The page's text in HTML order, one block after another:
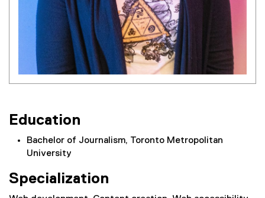
Education
Bachelor of Journalism, Toronto Metropolitan
University
Specialization